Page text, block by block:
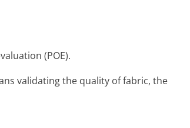
(POE).
validating the quality of fabric, the